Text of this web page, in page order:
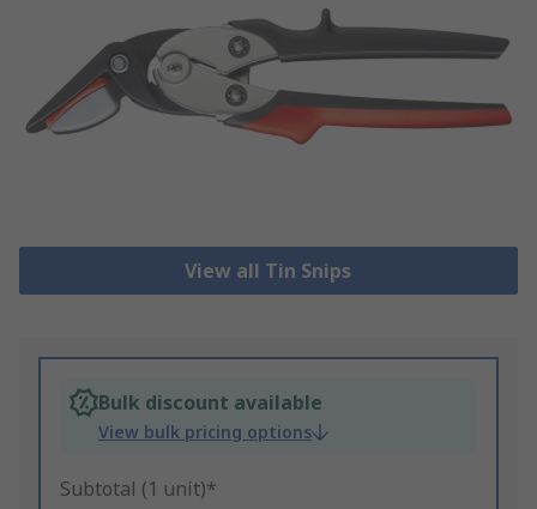
View all Tin Snips
Bulk discount available
View bulk pricing options
Subtotal (1 unit)*